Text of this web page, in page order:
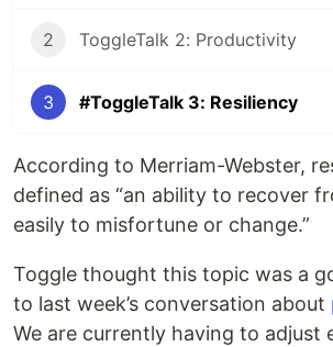
2 ToggleTalk 2: Productivity
3 #ToggleTalk 3: Resiliency
According to Merriam-Webster,
defined as “an ability to recover
easily to misfortune or change.”
Toggle thought this topic was a
to last week’s conversation about
We are currently having to adjust